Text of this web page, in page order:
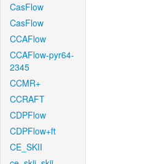
CasFlow
CasFlow
CCAFlow
CCAFlow-pyr64-
2345
CCMR+
CCRAFT
CDPFlow
CDPFlow+ft
CE_SKII